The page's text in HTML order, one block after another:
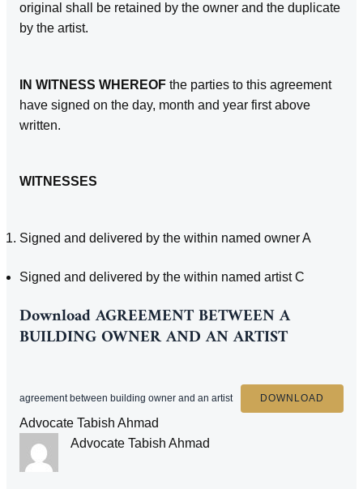
original shall be retained by the owner and the duplicate
by the artist.
IN WITNESS WHEREOFthe parties to this agreement
have signed on the day, month and year first above
written.
WITNESSES
Signed and delivered by the within named owner A
Signed and delivered by the within named artist C
DownloadAGREEMENT BETWEEN A
BUILDING OWNER AND AN ARTIST
agreement between building owner and an artist DOWNLOAD
Advocate Tabish Ahmad
Advocate Tabish Ahmad